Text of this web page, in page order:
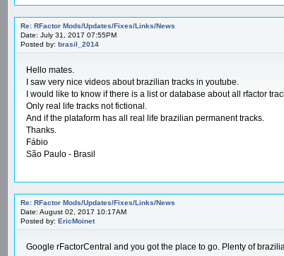
Re: RFactor Mods/Updates/Fixes/Links/News
Date: July 31, 2017 07:55PM
Posted by: brasil_2014
Hello mates.
I saw very nice videos about brazilian tracks in youtube.
I would like to know if there is a list or database about all rfactor
Only real life tracks not fictional.
And if the plataform has all real life brazilian permanent tracks.
Thanks.
Fábio
São Paulo - Brasil
Re: RFactor Mods/Updates/Fixes/Links/News
Date: August 02, 2017 10:17AM
Posted by: EricMoinet
Google rFactorCentral and you got the place to go. Plenty of